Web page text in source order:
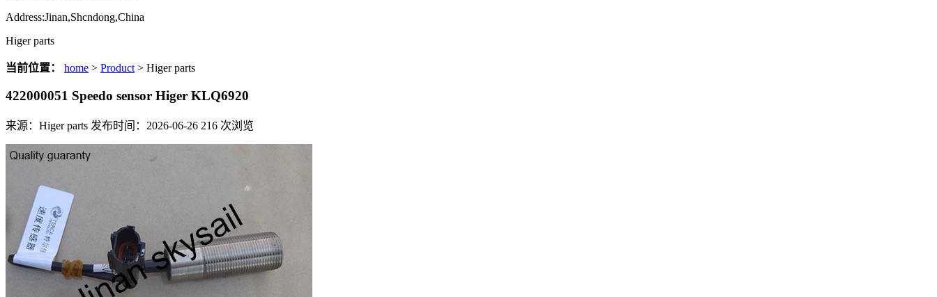
Address:Jinan,Shcndong,China
Higer parts
当前位置： home > Product > Higer parts
422000051 Speedo sensor Higer KLQ6920
来源：Higer parts 发布时间：2026-06-26 216 次浏览